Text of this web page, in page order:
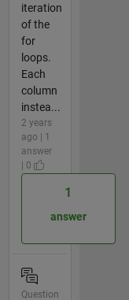
iteration
of the
for
loops.
Each
column
instea...
2 years
ago | 1
answer
| 0
1
answer
Question